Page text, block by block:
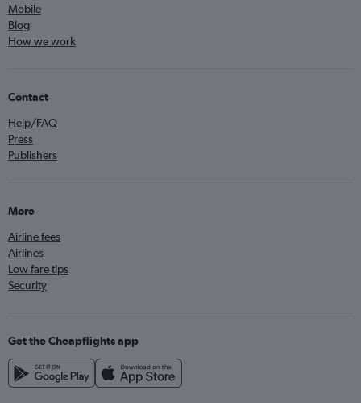
Mobile
Blog
How we work
Contact
Help/FAQ
Press
Publishers
More
Airline fees
Airlines
Low fare tips
Security
Get the Cheapflights app